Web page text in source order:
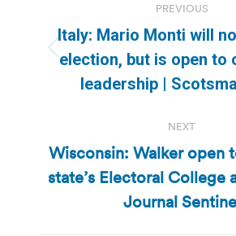
navigation
PREVIOUS
Previous
post:
Italy: Mario Monti will
election, but is open
leadership |
NEXT
Next
post:
Wisconsin: Walker open
state’s Electoral College
Journal